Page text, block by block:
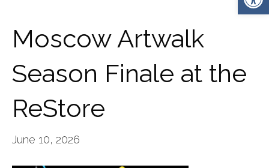
Moscow Artwalk
Season Finale at the
ReStore
June 10, 2026